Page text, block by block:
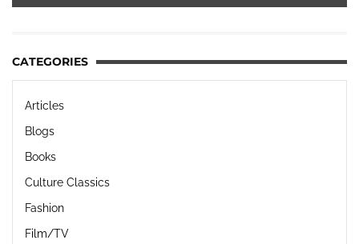
CATEGORIES
Articles
Blogs
Books
Culture Classics
Fashion
Film/TV